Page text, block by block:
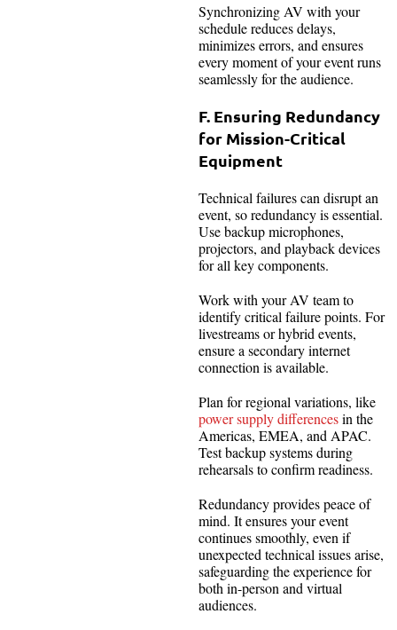
Synchronizing AV with your
schedule reduces delays,
minimizes errors, and ensures
every moment of your event runs
seamlessly for the audience.
F. Ensuring Redundancy
for Mission-Critical
Equipment
Technical failures can disrupt an
event, so redundancy is essential.
Use backup microphones,
projectors, and playback devices
for all key components.
Work with your AV team to
identify critical failure points. For
livestreams or hybrid events,
ensure a secondary internet
connection is available.
Plan for regional variations, like
power supply differencesin the
Americas, EMEA, and APAC.
Test backup systems during
rehearsals to confirm readiness.
Redundancy provides peace of
mind. It ensures your event
continues smoothly, even if
unexpected technical issues arise,
safeguarding the experience for
both in-person and virtual
audiences.